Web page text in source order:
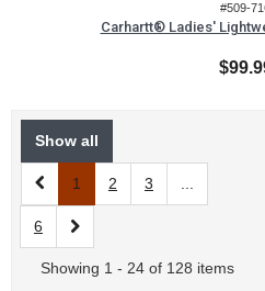
#509-
Carhartt® Ladies'
Show all
1 2 3 ...
6
Showing 1 - 24 of 128 items